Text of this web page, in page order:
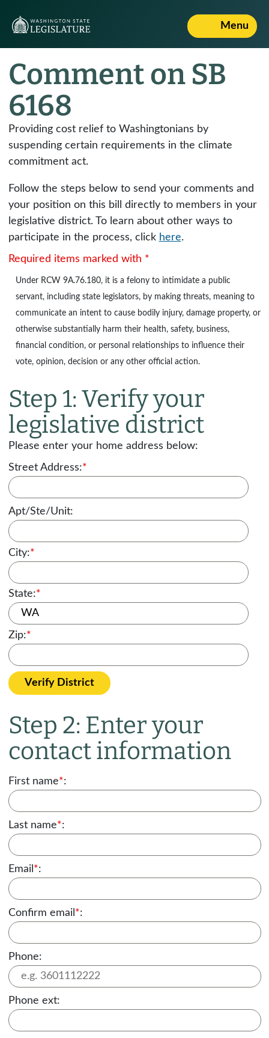
Menu
Comment on SB
6168
Providing cost relief to Washingtonians by
suspending certain requirements in the climate
commitment act.
Follow the steps below to send your comments and
your position on this bill directly to members in your
legislative district. To learn about other ways to
participate in the process, click here.
Required items marked with *
Under RCW 9A.76.180, it is a felony to intimidate a public
servant, including state legislators, by making threats, meaning to
communicate an intent to cause bodily injury, damage property, or
otherwise substantially harm their health, safety, business,
financial condition, or personal relationships to influence their
vote, opinion, decision or any other official action.
Step 1: Verify your
legislative district
Please enter your home address below:
Street Address:*
Apt/Ste/Unit:
City:*
State:*
Zip:*
Verify District
Step 2: Enter your
contact information
First name*:
Last name*:
Email *:
Confirm email *:
Phone:
Phone ext: